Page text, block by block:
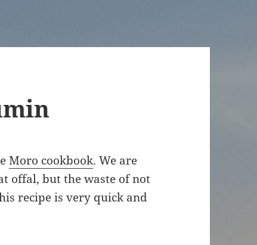
Moro cookbook. We are
offal, but the waste of not
recipe is very quick and